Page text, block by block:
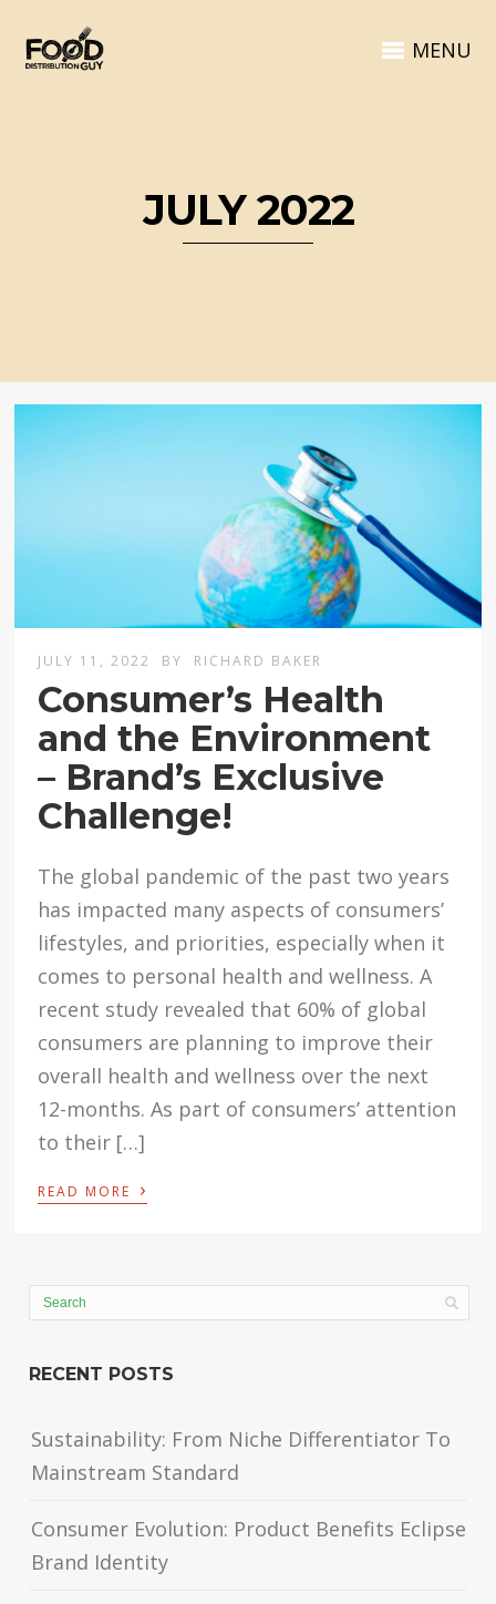
MENU
JULY 2022
JULY 11, 2022 BY RICHARD BAKER
Consumer’s Health
and the Environment
– Brand’s Exclusive
Challenge!
The global pandemic of the past two years
has impacted many aspects of consumers’
lifestyles, and priorities, especially when it
comes to personal health and wellness. A
recent study revealed that 60% of global
consumers are planning to improve their
overall health and wellness over the next
12-months. As part of consumers’ attention
to their […]
READ MORE ›
RECENT POSTS
Sustainability: From Niche Differentiator To
Mainstream Standard
Consumer Evolution: Product Benefits Eclipse
Brand Identity